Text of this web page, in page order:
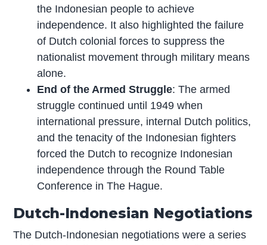
the Indonesian people to achieve
independence. It also highlighted the failure
of Dutch colonial forces to suppress the
nationalist movement through military means
alone.
End of the Armed Struggle: The armed
struggle continued until 1949 when
international pressure, internal Dutch politics,
and the tenacity of the Indonesian fighters
forced the Dutch to recognize Indonesian
independence through the Round Table
Conference in The Hague.
Dutch-Indonesian Negotiations
The Dutch-Indonesian negotiations were a series